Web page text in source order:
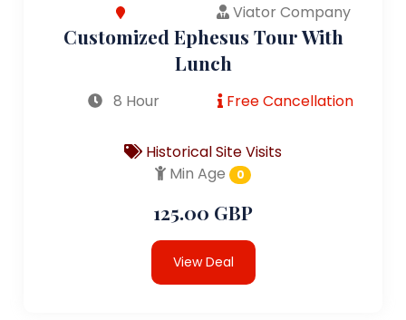
Viator Company
Customized Ephesus Tour With
Lunch
8 Hour Free Cancellation
Historical Site Visits
Min Age
0
125.00 GBP
View Deal